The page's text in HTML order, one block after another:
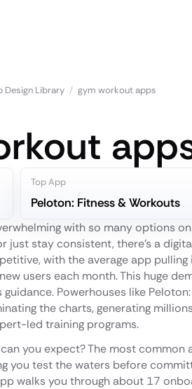
Design Library / gym workout apps
Top App
Peloton: Fitness & Workouts
with so many options
just stay consistent, there's a
with the average app
users each month. This huge
Powerhouses like
the charts, generating
led training programs.
you expect? The most common
you test the waters before
walks you through about 17